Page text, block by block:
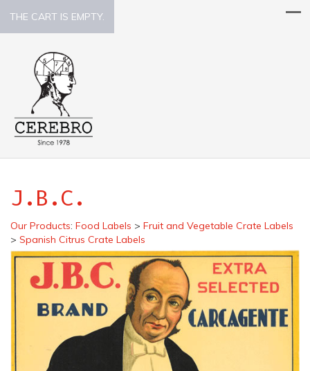
THE CART IS EMPTY.
J.B.C.
Our Products: Food Labels > Fruit and Vegetable Crate Labels
> Spanish Citrus Crate Labels